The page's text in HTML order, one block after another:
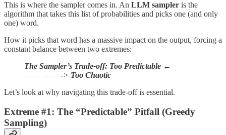
This is where the sampler comes in. An LLM sampler is the
algorithm that takes this list of probabilities and picks one (and only
one) word.
How it picks that word has a massive impact on the output, forcing a
constant balance between two extremes:
The Sampler’s Trade-off: Too Predictable ← — — —
— — — — -> Too Chaotic
Let’s look at why navigating this trade-off is essential.
Extreme #1: The “Predictable” Pitfall (Greedy
Sampling)